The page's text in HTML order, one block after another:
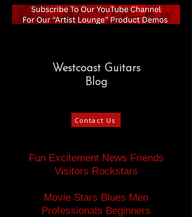
Westcoast Guitars
Blog
Contact Us
Fun Excitement News Friends
Visitors Rockstars
Movie Stars Blues Men
Professionals Beginners